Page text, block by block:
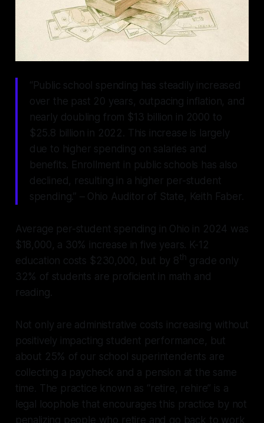
“Public school spending has steadily increased
over the past 20 years, outpacing inflation, and
nearly doubling from $13 billion in 2000 to
$25.8 billion in 2022. This increase is largely
due to higher spending on salaries and
benefits. Enrollment in public schools has also
declined, resulting in a higher per-student
spending.” – Ohio Auditor of State, Keith Faber.
Average per-student spending in Ohio in 2024 was
$18,000, a 30% increase in five years. K-12
education costs $230,000, but by 8th grade only
32% of students are proficient in math and
reading.
Not only are administrative costs increasing without
positively impacting student performance, but
about 25% of our school superintendents are
collecting a paycheck and a pension at the same
time. The practice known as “retire, rehire” is a
legal loophole that encourages this practice by not
penalizing people who retire and go back to work